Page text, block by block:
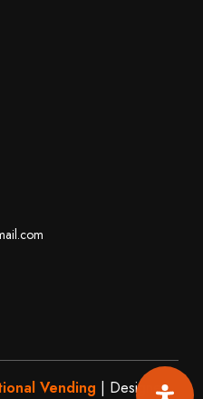
Vending | Designed